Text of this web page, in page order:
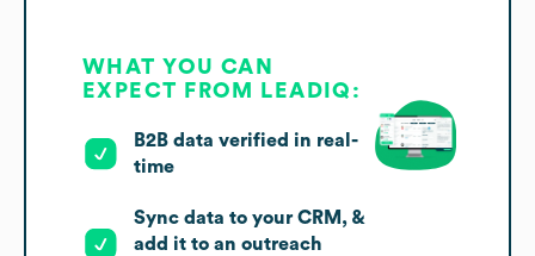
WHAT YOU CAN
EXPECT FROM LEADIQ:
B2B data verified in real-
time
Sync data to your CRM, &
add it to an outreach